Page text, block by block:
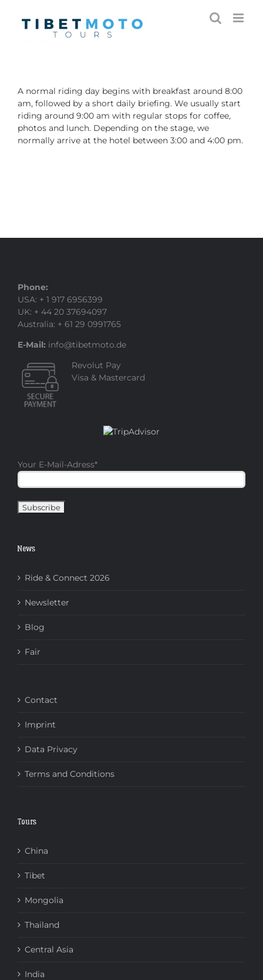
content
A normal riding day begins with breakfast around 8:00
am, followed by a short daily briefing. We usually start
riding around 9:00 am with regular stops for coffee,
photos and lunch. Depending on the stage, we
normally arrive at the hotel between 3:00 and 4:00 pm.
Phone:
USA: + 1 917 6956399
UK: + 44 20 37694097
Australia: + 61 29 0991765
E-Mail: info@tibetmoto.de
Revolut Pay
Visa & Mastercard
Your E-Mail-Adress*
News
Ride & Connect 2026
Newsletter
Blog
Fair
Contact
Imprint
Data Privacy
Terms and Conditions
Tours
China
Tibet
Mongolia
Thailand
Central Asia
India